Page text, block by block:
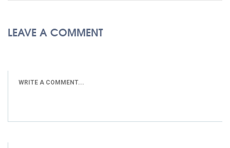
LEAVE A COMMENT